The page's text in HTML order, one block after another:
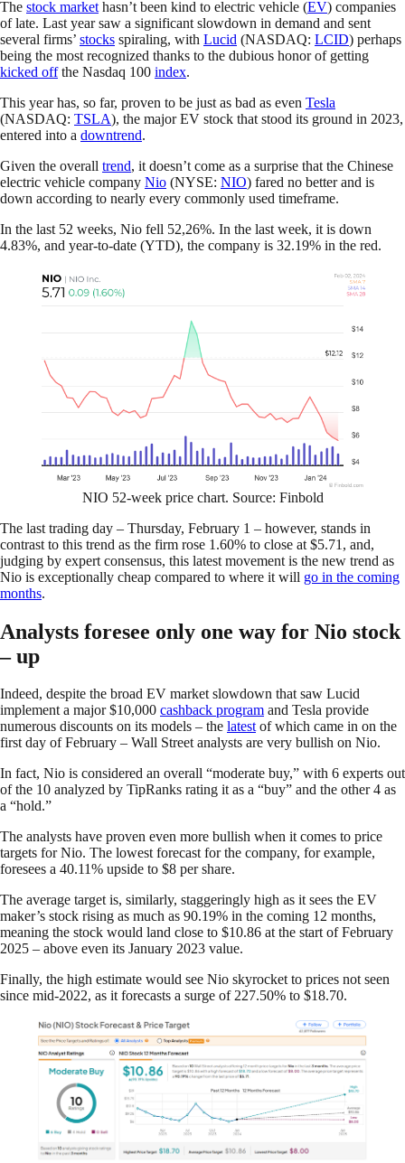
The stock market hasn’t been kind to electric vehicle (EV) companies
of late. Last year saw a significant slowdown in demand and sent
several firms’ stocks spiraling, with Lucid (NASDAQ: LCID) perhaps
being the most recognized thanks to the dubious honor of getting
kicked offthe Nasdaq 100 index.
This year has, so far, proven to be just as bad as even Tesla
(NASDAQ: TSLA), the major EV stock that stood its ground in 2023,
entered into a downtrend.
Given the overall trend, it doesn’t come as a surprise that the Chinese
electric vehicle company Nio (NYSE: NIO) fared no better and is
down according to nearly every commonly used timeframe.
In the last 52 weeks, Nio fell 52,26%. In the last week, it is down
4.83%, and year-to-date (YTD), the company is 32.19% in the red.
NIO 52-week price chart. Source: Finbold
The last trading day – Thursday, February 1 – however, stands in
contrast to this trend as the firm rose 1.60% to close at $5.71, and,
judging by expert consensus, this latest movement is the new trend as
Nio is exceptionally cheap compared to where it will go in the coming
months.
Analysts foresee only one way for Nio stock
– up
Indeed, despite the broad EV market slowdown that saw Lucid
implement a major $10,000 cashback program and Tesla provide
numerous discounts on its models – the latestof which came in on the
first day of February – Wall Street analysts are very bullish on Nio.
In fact, Nio is considered an overall “moderate buy,” with 6 experts out
of the 10 analyzed by TipRanks rating it as a “buy” and the other 4 as
a “hold.”
The analysts have proven even more bullish when it comes to price
targets for Nio. The lowest forecast for the company, for example,
foresees a 40.11% upside to $8 per share.
The average target is, similarly, staggeringly high as it sees the EV
maker’s stock rising as much as 90.19% in the coming 12 months,
meaning the stock would land close to $10.86 at the start of February
2025 – above even its January 2023 value.
Finally, the high estimate would see Nio skyrocket to prices not seen
since mid-2022, as it forecasts a surge of 227.50% to $18.70.